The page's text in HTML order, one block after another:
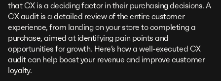
that CX is a deciding factor in their purchasing decisions. A
CX audit is a detailed review of the entire customer
experience, from landing on your store to completing a
purchase, aimed at identifying pain points and
opportunities for growth. Here’s how a well-executed CX
audit can help boost your revenue and improve customer
loyalty.